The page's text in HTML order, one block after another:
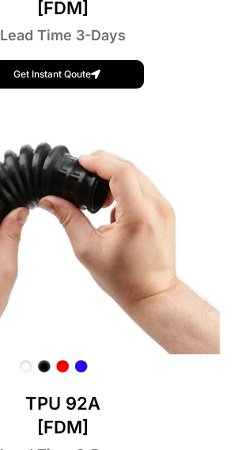
[FDM]
Lead Time 3-Days
Get Instant Qoute
TPU 92A
[FDM]